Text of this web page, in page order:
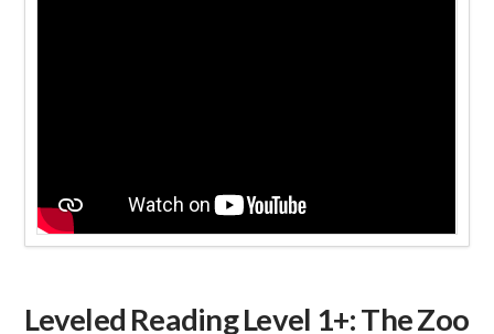
Leveled Reading Level 1+: The Zoo